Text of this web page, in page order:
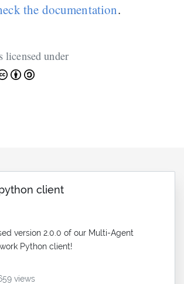
the documentation.
licensed under
client
version 2.0.0 of our Multi-Agent
Python client!
views